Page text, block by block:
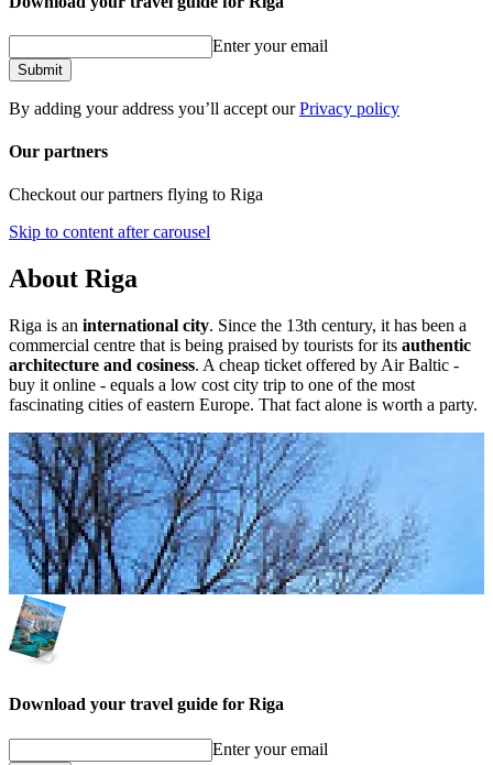
Enter your email
Submit
By adding your address you’ll accept ourPrivacy policy
Our partners
Checkout our partners flying to Riga
Skip to content after carousel
About Riga
Riga is an international city. Since the 13th century, it has been a
commercial centre that is being praised by tourists for its authentic
architecture and cosiness. A cheap ticket offered by Air Baltic -
buy it online - equals a low cost city trip to one of the most
fascinating cities of eastern Europe. That fact alone is worth a party.
Download your travel guide for Riga
Enter your email